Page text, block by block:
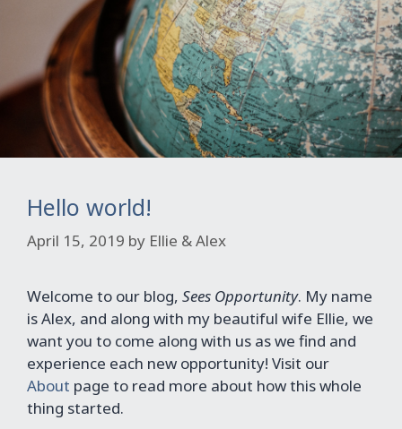
Hello world!
April 15, 2019 by Ellie & Alex
Welcome to our blog, Sees Opportunity. My name
is Alex, and along with my beautiful wife Ellie, we
want you to come along with us as we find and
experience each new opportunity! Visit our
About page to read more about how this whole
thing started.